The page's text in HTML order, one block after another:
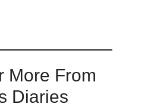
More From
Diaries